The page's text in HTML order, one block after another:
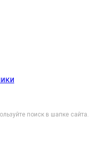
поиск в шапке сайта.